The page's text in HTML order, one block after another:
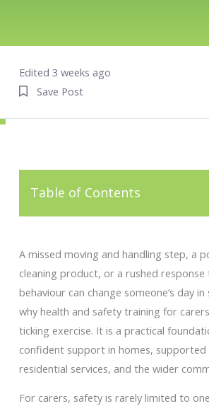
Edited 3 weeks ago
Save Post
Table of Contents
A missed moving and handling step, a
cleaning product, or a rushed response
behaviour can change someone’s day
why health and safety training for
ticking exercise. It is a practical
confident support in homes, supported
residential services, and the wider
For carers, safety is rarely limited to